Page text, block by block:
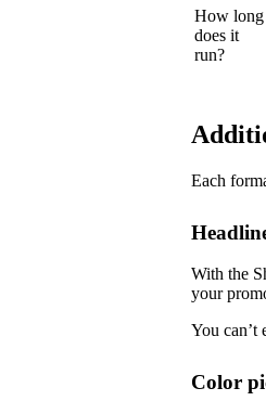
How long
does it
run?
Each
With the
your
You can’t
Color